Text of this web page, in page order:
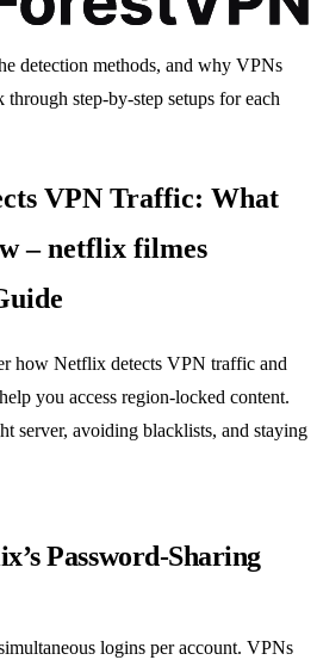
detection methods, and why VPNs
step‑by‑step setups for each
VPN Traffic: What
– netflix filmes
how Netflix detects VPN traffic and
you access region‑locked content.
server, avoiding blacklists, and staying
Password‑Sharing
logins per account. VPNs